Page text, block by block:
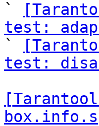
`
test:
`
test: